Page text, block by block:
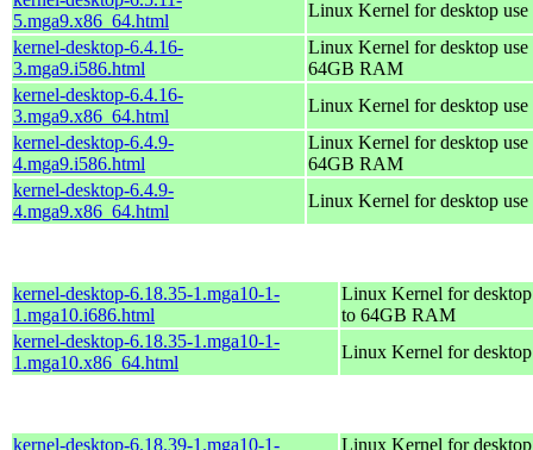
5.mga9.x86_64.html
Linux Kernel for desktop
kernel-desktop-6.4.16-
3.mga9.i586.html
Linux Kernel for desktop
64GB RAM
kernel-desktop-6.4.16-
3.mga9.x86_64.html
Linux Kernel for desktop
kernel-desktop-6.4.9-
4.mga9.i586.html
Linux Kernel for desktop
64GB RAM
kernel-desktop-6.4.9-
4.mga9.x86_64.html
Linux Kernel for desktop
kernel-desktop-6.18.35-1.mga10-1-
1.mga10.i686.html
Linux Kernel for
to 64GB RAM
kernel-desktop-6.18.35-1.mga10-1-
1.mga10.x86_64.html
Linux Kernel for
kernel-desktop-6.18.39-1.mga10-1-
Linux Kernel for